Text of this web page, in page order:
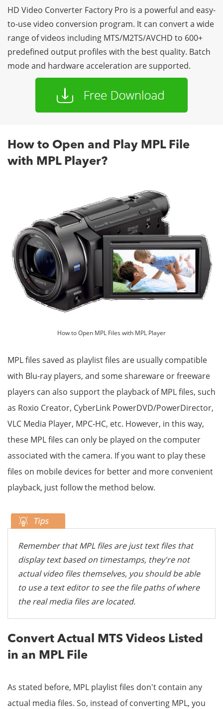
HD Video Converter Factory Pro is a powerful and easy-
to-use video conversion program. It can convert a wide
range of videos including MTS/M2TS/AVCHD to 600+
predefined output profiles with the best quality. Batch
mode and hardware acceleration are supported.
How to Open and Play MPL File
with MPL Player?
How to Open MPL Files with MPL Player
MPL files saved as playlist files are usually compatible
with Blu-ray players, and some shareware or freeware
players can also support the playback of MPL files, such
as Roxio Creator, CyberLink PowerDVD/PowerDirector,
VLC Media Player, MPC-HC, etc. However, in this way,
these MPL files can only be played on the computer
associated with the camera. If you want to play these
files on mobile devices for better and more convenient
playback, just follow the method below.
Remember that MPL files are just text files that
display text based on timestamps, they're not
actual video files themselves, you should be able
to use a text editor to see the file paths of where
the real media files are located.
Convert Actual MTS Videos Listed
in an MPL File
As stated before, MPL playlist files don't contain any
actual media files. So, instead of converting MPL, you